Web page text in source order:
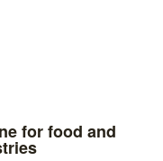
for food and